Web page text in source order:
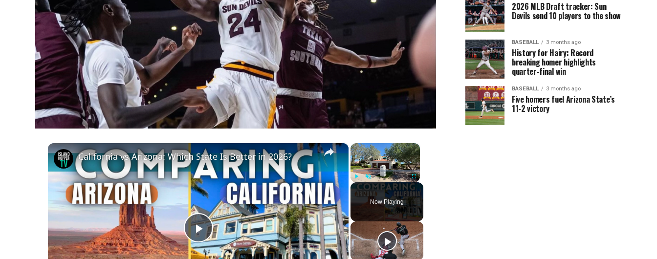
×
Unmute Fullscreen
Now Playing
×
Play
California vs Arizona: Which State Is Better in 2026?
2026 MLB Draft tracker: Sun
Devils send 10 players to the show
BASEBALL 3 months ago
History for Hairy: Record
breaking homer highlights
quarter-final win
BASEBALL 3 months ago
Five homers fuel Arizona State’s
11-2 victory